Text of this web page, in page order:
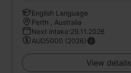
English Language
Perth , Australia
Next intake:29.11.2026
AUD5000 (2026)
View details